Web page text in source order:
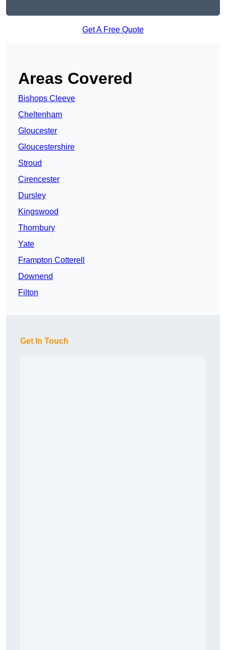
Get A Free Quote
Areas Covered
Bishops Cleeve
Cheltenham
Gloucester
Gloucestershire
Stroud
Cirencester
Dursley
Kingswood
Thornbury
Yate
Frampton Cotterell
Downend
Filton
Get In Touch